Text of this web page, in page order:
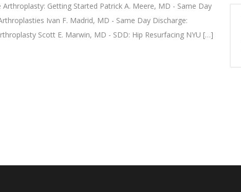
Getting Started Patrick A. Meere, MD - Same Day
Ivan F. Madrid, MD - Same Day Discharge:
Scott E. Marwin, MD - SDD: Hip Resurfacing NYU […]